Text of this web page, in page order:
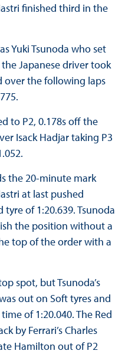
finished third in the
Yuki Tsunoda who set
Japanese driver took
over the following laps
to P2, 0.178s off the
Isack Hadjar taking P3
the 20-minute mark
at last pushed
of 1:20.639. Tsunoda
the position without a
top of the order with a
spot, but Tsunoda’s
out on Soft tyres and
of 1:20.040. The Red
by Ferrari’s Charles
Hamilton out of P2